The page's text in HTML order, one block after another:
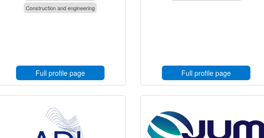
Construction and engineering
Full profile page Full profile page